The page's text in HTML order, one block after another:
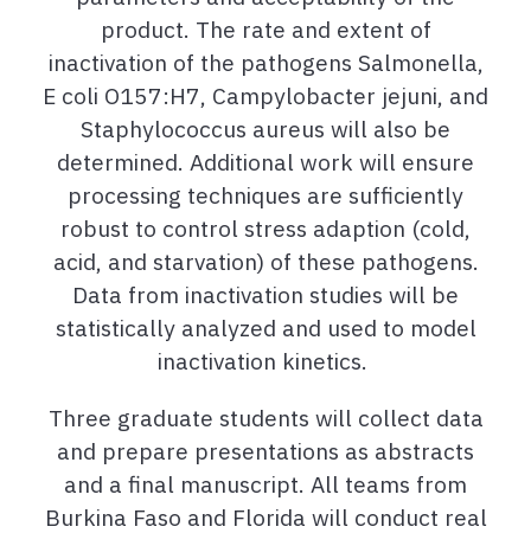
product. The rate and extent of
inactivation of the pathogens Salmonella,
E coli O157:H7, Campylobacter jejuni, and
Staphylococcus aureus will also be
determined. Additional work will ensure
processing techniques are sufficiently
robust to control stress adaption (cold,
acid, and starvation) of these pathogens.
Data from inactivation studies will be
statistically analyzed and used to model
inactivation kinetics.
Three graduate students will collect data
and prepare presentations as abstracts
and a final manuscript. All teams from
Burkina Faso and Florida will conduct real